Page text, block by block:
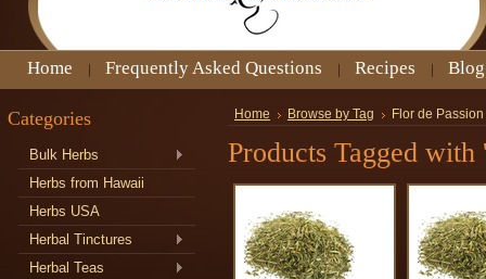
Home Frequently Asked Questions Recipes Blog
Categories
Bulk Herbs
Herbs from Hawaii
Herbs USA
Herbal Tinctures
Herbal Teas
Home Browse by Tag Flor de Passion
Products Tagged with